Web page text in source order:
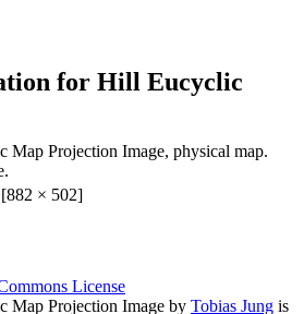
for Hill Eucyclic
Map Projection Image, physical map.
× 502]
Map Projection Image by Tobias Jung is